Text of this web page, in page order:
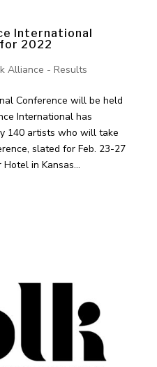
International
2022
Alliance - Results
Conference will be held
International has
140 artists who will take
slated for Feb. 23-27
in Kansas...